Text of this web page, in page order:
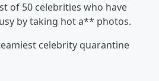
of 50 celebrities who have
by taking hot a** photos.
celebrity quarantine